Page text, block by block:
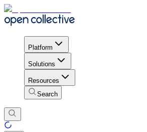
Platform
Solutions
Resources
Search